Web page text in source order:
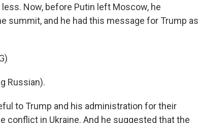
Now, before Putin left Moscow, he
summit, and he had this message for Trump as
Russian).
to Trump and his administration for their
in Ukraine. And he suggested that the